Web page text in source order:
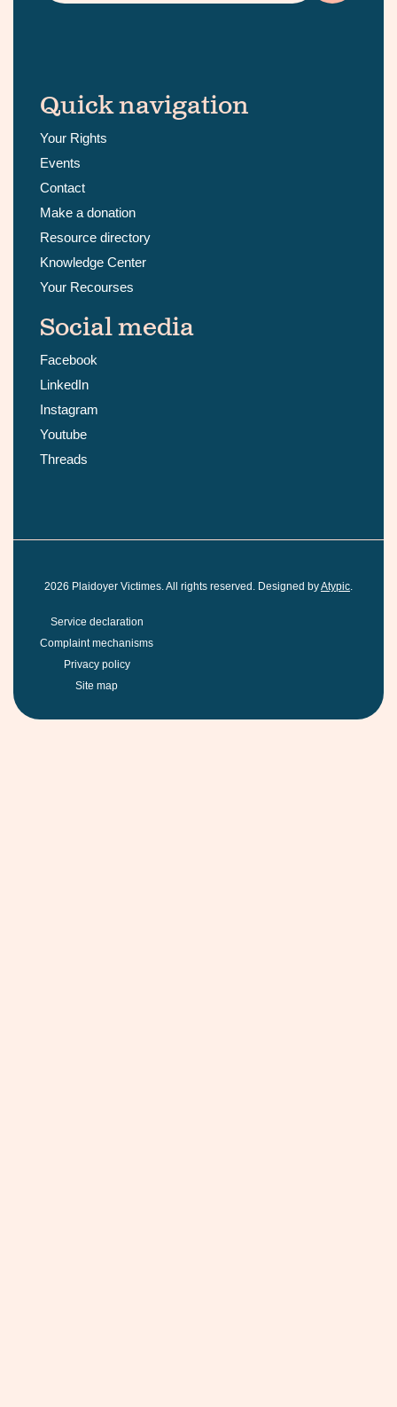
Quick navigation
Your Rights
Events
Contact
Make a donation
Resource directory
Knowledge Center
Your Recourses
Social media
Facebook
LinkedIn
Instagram
Youtube
Threads
2026 Plaidoyer Victimes. All rights reserved. Designed byAtypic.
Service declaration
Complaint mechanisms
Privacy policy
Site map